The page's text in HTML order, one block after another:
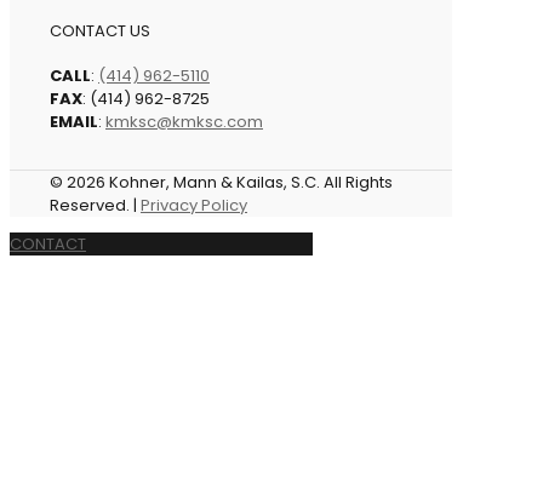
CONTACT US
CALL: (414) 962-5110
FAX: (414) 962-8725
EMAIL: kmksc@kmksc.com
© 2026 Kohner, Mann & Kailas, S.C. All Rights
Reserved. | Privacy Policy
CONTACT